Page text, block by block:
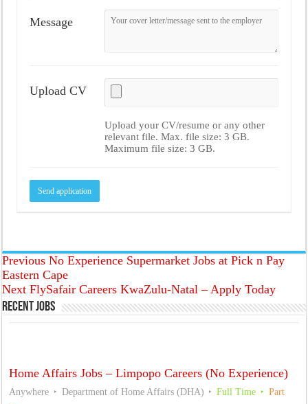
Message
Upload CV
Upload your CV/resume or any other
relevant file. Max. file size: 3 GB.
Maximum file size: 3 GB.
Previous No Experience Supermarket Jobs at Pick n Pay
Eastern Cape
Next FlySafair Careers KwaZulu-Natal – Apply Today
Recent Jobs
Home Affairs Jobs – Limpopo Careers (No Experience)
Anywhere Department of Home Affairs (DHA) Full Time
Part